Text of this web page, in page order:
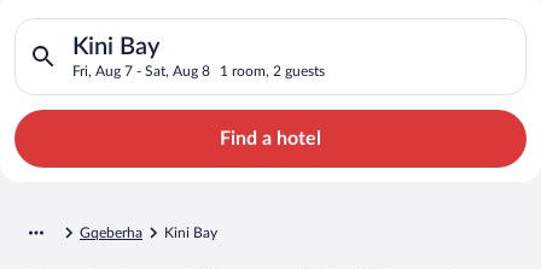
Search for Cheap Deals on
Hotels in Kini Bay
Kini Bay
Fri, Aug 7 - Sat, Aug 8 1 room, 2 guests
Search for hotels in Kini Bay. Check-in on Fri, Aug 7, check-
Find a hotel
Gqeberha Kini Bay